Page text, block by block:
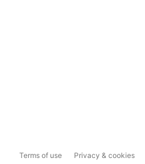
Terms of use Privacy & cookies